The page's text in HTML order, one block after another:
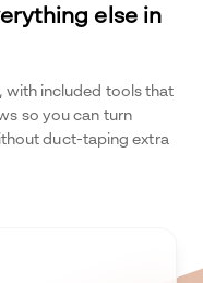
else in
with included tools that
so you can turn
duct-taping extra